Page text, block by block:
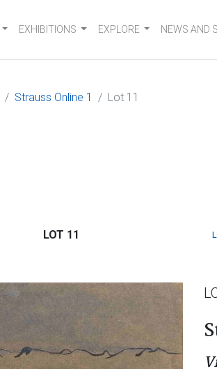
EXHIBITIONS EXPLORE NEWS AND
Strauss Online 1 Lot 11
LOT 11